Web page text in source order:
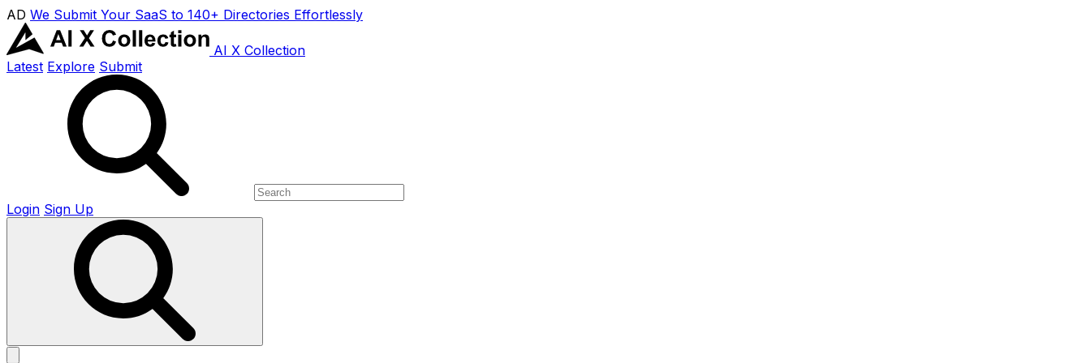
AD We Submit Your SaaS to 140+ Directories Effortlessly
AI X Collection
Latest Explore Submit
Login Sign Up